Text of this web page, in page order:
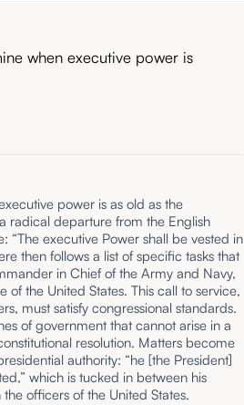
when executive power is
power is as old as the
radical departure from the English
“The executive Power shall be vested in
then follows a list of specific tasks that
in Chief of the Army and Navy,
the United States. This call to service,
must satisfy congressional standards.
of government that cannot arise in a
resolution. Matters become
authority: “he [the President]
which is tucked in between his
officers of the United States.